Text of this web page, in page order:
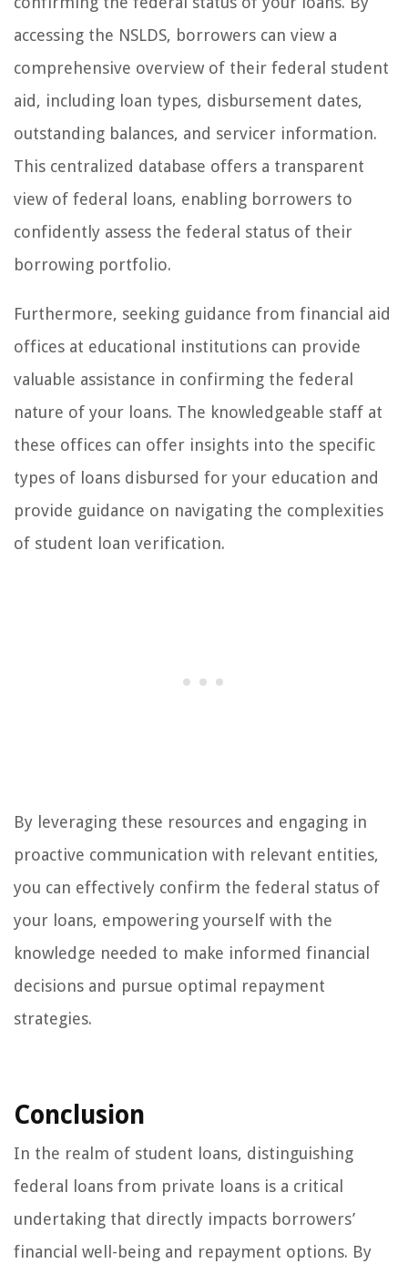
accessing the NSLDS, borrowers can view a
comprehensive overview of their federal student
aid, including loan types, disbursement dates,
outstanding balances, and servicer information.
This centralized database offers a transparent
view of federal loans, enabling borrowers to
confidently assess the federal status of their
borrowing portfolio.
Furthermore, seeking guidance from financial aid
offices at educational institutions can provide
valuable assistance in confirming the federal
nature of your loans. The knowledgeable staff at
these offices can offer insights into the specific
types of loans disbursed for your education and
provide guidance on navigating the complexities
of student loan verification.
By leveraging these resources and engaging in
proactive communication with relevant entities,
you can effectively confirm the federal status of
your loans, empowering yourself with the
knowledge needed to make informed financial
decisions and pursue optimal repayment
strategies.
Conclusion
In the realm of student loans, distinguishing
federal loans from private loans is a critical
undertaking that directly impacts borrowers’
financial well-being and repayment options. By